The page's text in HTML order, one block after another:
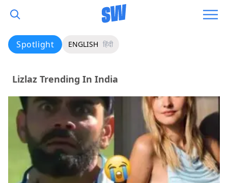
Spotlight ENGLISH हिंदी
Lizlaz Trending In India